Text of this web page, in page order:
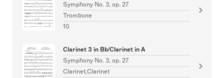
Symphony No. 3, op. 27
Trombone
10
Clarinet 3 in Bb/Clarinet in A
Symphony No. 3, op. 27
Clarinet,Clarinet